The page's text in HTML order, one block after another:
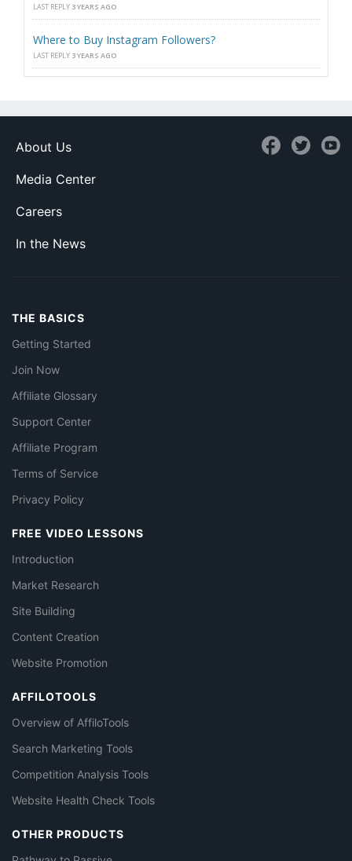
LAST REPLY 3 YEARS AGO
Where to Buy Instagram Followers?
LAST REPLY 3 YEARS AGO
About Us
Media Center
Careers
In the News
THE BASICS
Getting Started
Join Now
Affiliate Glossary
Support Center
Affiliate Program
Terms of Service
Privacy Policy
FREE VIDEO LESSONS
Introduction
Market Research
Site Building
Content Creation
Website Promotion
AFFILOTOOLS
Overview of AffiloTools
Search Marketing Tools
Competition Analysis Tools
Website Health Check Tools
OTHER PRODUCTS